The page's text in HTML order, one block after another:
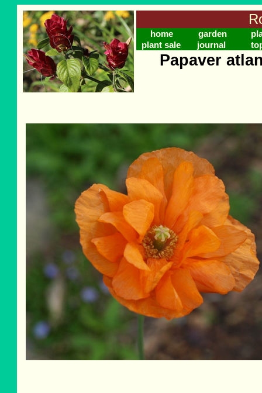
home garden
plant sale
journal
Papaver